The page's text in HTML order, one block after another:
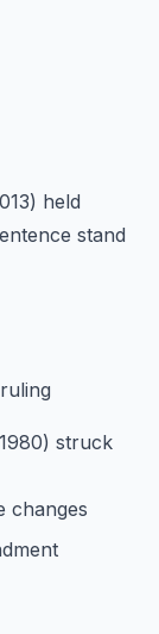
held
stand
struck
changes